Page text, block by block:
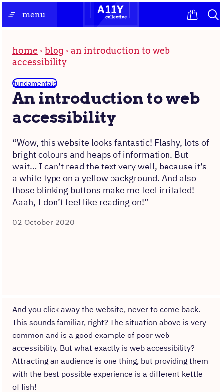
to
menu
homepage
home blog
an introduction to web
accessibility
An introduction to web
accessibility
fundamentals
“Wow, this website looks fantastic! Flashy, lots of
bright colours and heaps of information. But
wait… I can’t read the text very well, because it’s
a white type on a yellow background. And also
those blinking buttons make me feel irritated!
Aaah, I don’t feel like reading on!”
02 October 2020
And you click away the website, never to come back.
This sounds familiar, right? The situation above is very
common and is a good example of poor web
accessibility. But what exactly is web accessibility?
Attracting an audience is one thing, but providing them
with the best possible experience is a different kettle
of fish!